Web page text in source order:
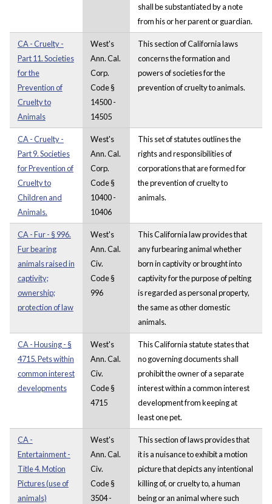
shall be substantiated by a note
from his or her parent or guardian.
CA - Cruelty -
Part 11. Societies
for the
Prevention of
Cruelty to
Animals
West's
Ann. Cal.
Corp.
Code §
14500 -
14505
This section of California laws
concerns the formation and
powers of societies for the
prevention of cruelty to animals.
CA - Cruelty -
Part 9. Societies
for Prevention of
Cruelty to
Children and
Animals.
West's
Ann. Cal.
Corp.
Code §
10400 -
10406
This set of statutes outlines the
rights and responsibilities of
corporations that are formed for
the prevention of cruelty to
animals.
CA - Fur - § 996.
Fur bearing
animals raised in
captivity;
ownership;
protection of law
West's
Ann. Cal.
Civ.
Code §
996
This California law provides that
any furbearing animal whether
born in captivity or brought into
captivity for the purpose of pelting
is regarded as personal property,
the same as other domestic
animals.
CA - Housing - §
4715. Pets within
common interest
developments
West's
Ann. Cal.
Civ.
Code §
4715
This California statute states that
no governing documents shall
prohibit the owner of a separate
interest within a common interest
development from keeping at
least one pet.
CA -
Entertainment -
Title 4. Motion
Pictures (use of
animals)
West's
Ann. Cal.
Civ.
Code §
3504 -
This section of laws provides that
it is a nuisance to exhibit a motion
picture that depicts any intentional
killing of, or cruelty to, a human
being or an animal where such